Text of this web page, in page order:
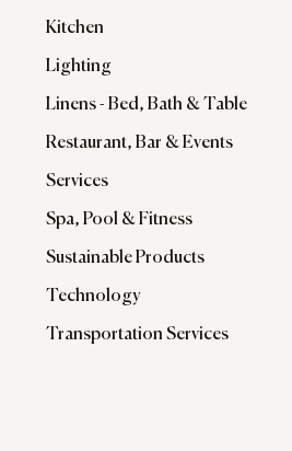
Kitchen
Lighting
Linens - Bed, Bath & Table
Restaurant, Bar & Events
Services
Spa, Pool & Fitness
Sustainable Products
Technology
Transportation Services